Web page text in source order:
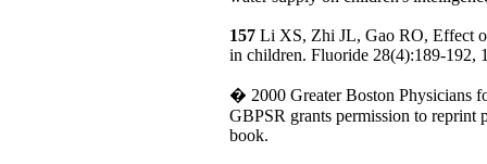
157 Li XS, Zhi JL, Gao RO, Effect
in children. Fluoride 28(4):189-192,
� 2000 Greater Boston Physicians
GBPSR grants permission to reprint
book.